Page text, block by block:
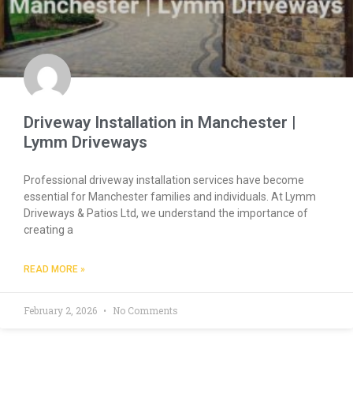
Driveway Installation in Manchester |
Lymm Driveways
Professional driveway installation services have become
essential for Manchester families and individuals. At Lymm
Driveways & Patios Ltd, we understand the importance of
creating a
READ MORE »
February 2, 2026 No Comments